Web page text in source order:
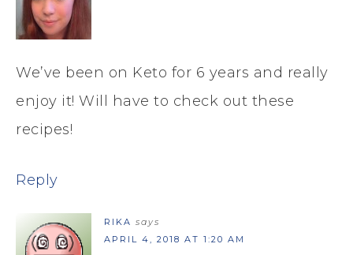
We’ve been on Keto for 6 years and really
enjoy it! Will have to check out these
recipes!
Reply
RIKA says
APRIL 4, 2018 AT 1:20 AM